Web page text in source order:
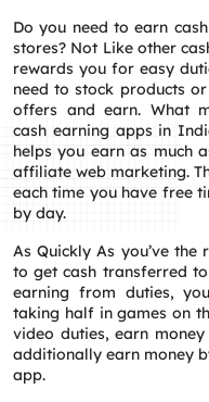
Do you need to earn
stores? Not Like other
rewards you for easy
need to stock products
offers and earn. What
cash earning apps in
helps you earn as much
affiliate web marketing.
each time you have free
by day.
As Quickly As you’ve
to get cash transferred
earning from duties,
taking half in games on
video duties, earn
additionally earn money
app.